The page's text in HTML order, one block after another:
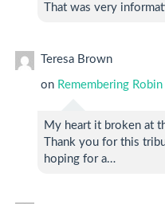
That was very
Teresa Brown
on Remembering
My heart it broken at
Thank you for this
hoping for a…